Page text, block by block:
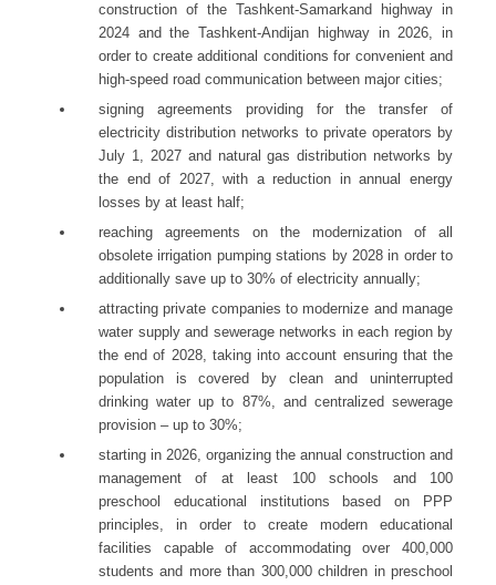
construction of the Tashkent-Samarkand highway in
2024 and the Tashkent-Andijan highway in 2026, in
order to create additional conditions for convenient and
high-speed road communication between major cities;
signing agreements providing for the transfer of
electricity distribution networks to private operators by
July 1, 2027 and natural gas distribution networks by
the end of 2027, with a reduction in annual energy
losses by at least half;
reaching agreements on the modernization of all
obsolete irrigation pumping stations by 2028 in order to
additionally save up to 30% of electricity annually;
attracting private companies to modernize and manage
water supply and sewerage networks in each region by
the end of 2028, taking into account ensuring that the
population is covered by clean and uninterrupted
drinking water up to 87%, and centralized sewerage
provision – up to 30%;
starting in 2026, organizing the annual construction and
management of at least 100 schools and 100
preschool educational institutions based on PPP
principles, in order to create modern educational
facilities capable of accommodating over 400,000
students and more than 300,000 children in preschool